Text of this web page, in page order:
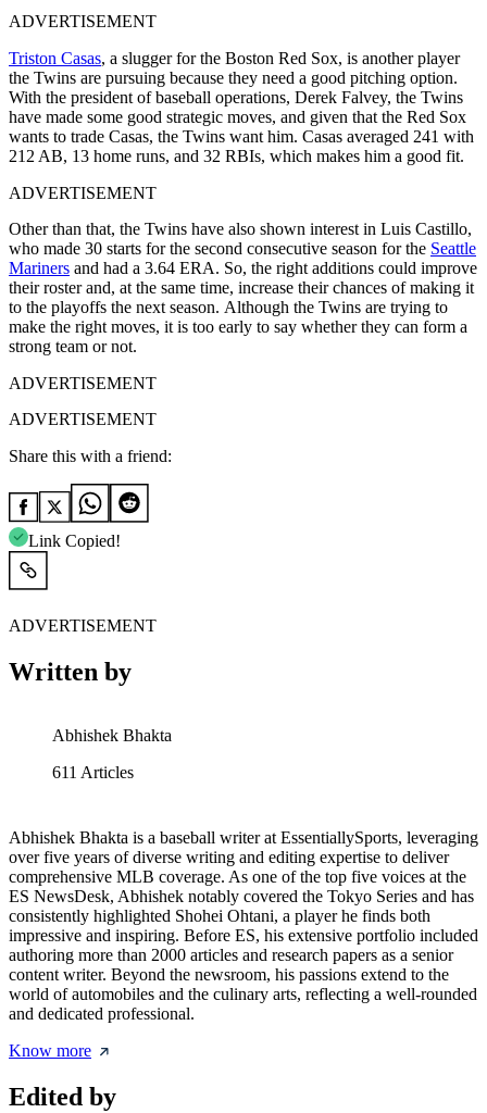
ADVERTISEMENT
Triston Casas, a slugger for the Boston Red Sox, is another player
the Twins are pursuing because they need a good pitching option.
With the president of baseball operations, Derek Falvey, the Twins
have made some good strategic moves, and given that the Red Sox
wants to trade Casas, the Twins want him. Casas averaged 241 with
212 AB, 13 home runs, and 32 RBIs, which makes him a good fit.
ADVERTISEMENT
Other than that, the Twins have also shown interest in Luis Castillo,
who made 30 starts for the second consecutive season for the Seattle
Mariners and had a 3.64 ERA. So, the right additions could improve
their roster and, at the same time, increase their chances of making it
to the playoffs the next season. Although the Twins are trying to
make the right moves, it is too early to say whether they can form a
strong team or not.
ADVERTISEMENT
ADVERTISEMENT
Share this with a friend:
Link Copied!
ADVERTISEMENT
Written by
Abhishek Bhakta
611 Articles
Abhishek Bhakta is a baseball writer at EssentiallySports, leveraging
over five years of diverse writing and editing expertise to deliver
comprehensive MLB coverage. As one of the top five voices at the
ES NewsDesk, Abhishek notably covered the Tokyo Series and has
consistently highlighted Shohei Ohtani, a player he finds both
impressive and inspiring. Before ES, his extensive portfolio included
authoring more than 2000 articles and research papers as a senior
content writer. Beyond the newsroom, his passions extend to the
world of automobiles and the culinary arts, reflecting a well-rounded
and dedicated professional.
Know more
Edited by